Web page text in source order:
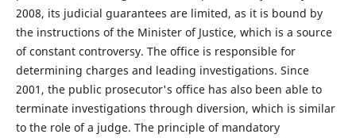
2008, its judicial guarantees are limited, as it is bound by
the instructions of the Minister of Justice, which is a source
of constant controversy. The office is responsible for
determining charges and leading investigations. Since
2001, the public prosecutor's office has also been able to
terminate investigations through diversion, which is similar
to the role of a judge. The principle of mandatory